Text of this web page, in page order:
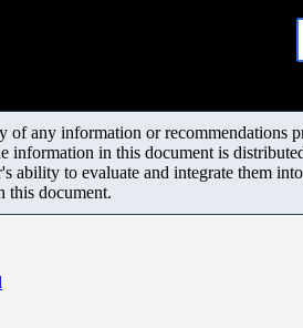
any information or recommendations
in this document is
ability to evaluate and integrate them
this document.